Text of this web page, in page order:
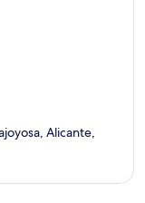
Alicante,